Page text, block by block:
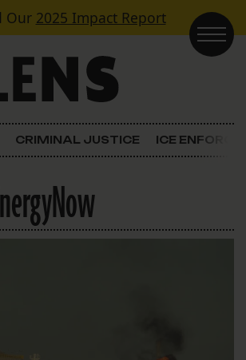
Our 2025 Impact Report
CRIMINAL JUSTICE ICE